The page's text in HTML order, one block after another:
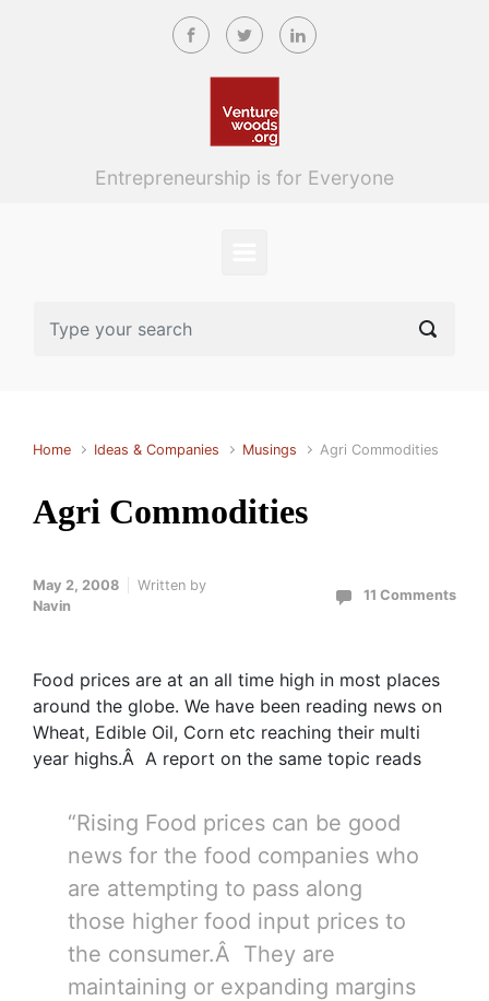
Skip to main content
Entrepreneurship is for Everyone
Home Ideas & Companies Musings Agri Commodities
Agri Commodities
May 2, 2008
Written by
Navin
11 Comments
Food prices are at an all time high in most places
around the globe. We have been reading news on
Wheat, Edible Oil, Corn etc reaching their multi
year highs.Â A report on the same topic reads
“Rising Food prices can be good
news for the food companies who
are attempting to pass along
those higher food input prices to
the consumer.Â They are
maintaining or expanding margins